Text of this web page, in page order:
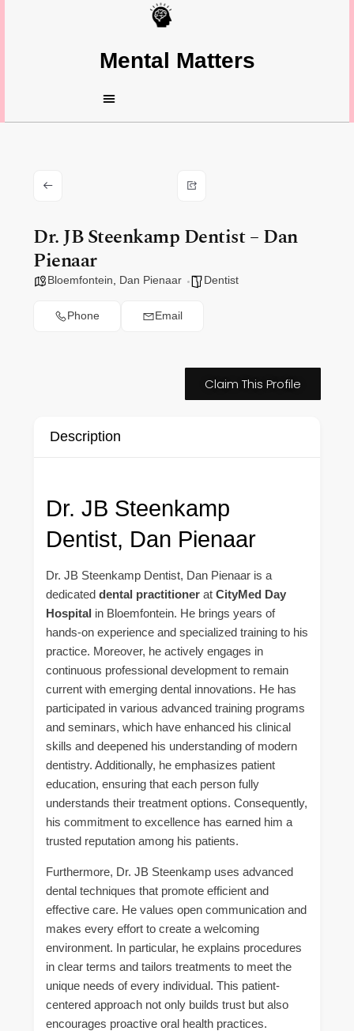
Mental Matters
Dr. JB Steenkamp Dentist – Dan
Pienaar
Bloemfontein Dan Pienaar Dentist
Phone Email
Claim This Profile
Description
Dr. JB Steenkamp
Dentist, Dan Pienaar
Dr. JB Steenkamp Dentist, Dan Pienaar is a
dedicated dental practitioner at CityMed Day
Hospital in Bloemfontein. He brings years of
hands-on experience and specialized training to his
practice. Moreover, he actively engages in
continuous professional development to remain
current with emerging dental innovations. He has
participated in various advanced training programs
and seminars, which have enhanced his clinical
skills and deepened his understanding of modern
dentistry. Additionally, he emphasizes patient
education, ensuring that each person fully
understands their treatment options. Consequently,
his commitment to excellence has earned him a
trusted reputation among his patients.
Furthermore, Dr. JB Steenkamp uses advanced
dental techniques that promote efficient and
effective care. He values open communication and
makes every effort to create a welcoming
environment. In particular, he explains procedures
in clear terms and tailors treatments to meet the
unique needs of every individual. This patient-
centered approach not only builds trust but also
encourages proactive oral health practices.